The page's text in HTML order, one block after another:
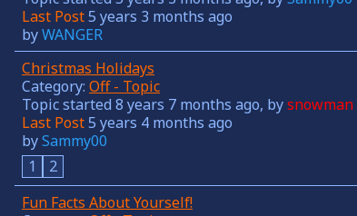
Last Post5 years 3 months ago
byWANGER
Christmas Holidays
Category: Off - Topic
Topic started 8 years 7 months ago, bysnowman
Last Post5 years 4 months ago
bySammy00
1
2
Fun Facts About Yourself!